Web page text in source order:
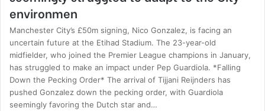
environmen
Manchester City’s £50m signing, Nico Gonzalez, is facing an
uncertain future at the Etihad Stadium. The 23-year-old
midfielder, who joined the Premier League champions in January,
has struggled to make an impact under Pep Guardiola. *Falling
Down the Pecking Order* The arrival of Tijjani Reijnders has
pushed Gonzalez down the pecking order, with Guardiola
seemingly favoring the Dutch star and…